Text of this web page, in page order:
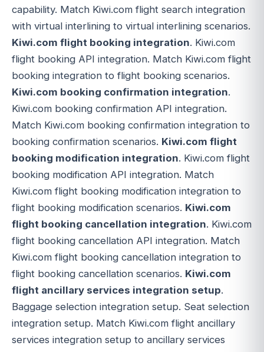
capability. Match Kiwi.com flight search integration
with virtual interlining to virtual interlining scenarios.
Kiwi.com flight booking integration. Kiwi.com
flight booking API integration. Match Kiwi.com flight
booking integration to flight booking scenarios.
Kiwi.com booking confirmation integration.
Kiwi.com booking confirmation API integration.
Match Kiwi.com booking confirmation integration to
booking confirmation scenarios. Kiwi.com flight
booking modification integration. Kiwi.com flight
booking modification API integration. Match
Kiwi.com flight booking modification integration to
flight booking modification scenarios. Kiwi.com
flight booking cancellation integration. Kiwi.com
flight booking cancellation API integration. Match
Kiwi.com flight booking cancellation integration to
flight booking cancellation scenarios. Kiwi.com
flight ancillary services integration setup.
Baggage selection integration setup. Seat selection
integration setup. Match Kiwi.com flight ancillary
services integration setup to ancillary services